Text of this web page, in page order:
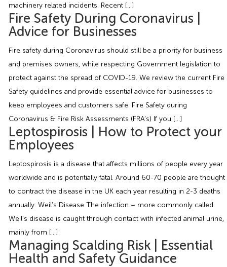
Employment Tribunal Service
Early Conciliation
Claim Response
Tribunal Preparation
Tribunal Representation
Emergency Support
Health and Safety Training
IOSH
E-Learning
Fire Risk Assessments
Food Safety Management
Health and Safety Consultancy
Health and Safety Whitepapers
Construction
Education
Hospitality & Leisure
Manufacturing
Nurseries & Pre-School
Professional Services
Public Sector
Retail
Guides
Legislation Advice
Webinars
Past HR Webinars
Past Health and Safety Webinars
Recruitment
About Us
Data Protection Complaints
machinery related incidents. Recent […]
Fire Safety During Coronavirus |
Advice for Businesses
Fire safety during Coronavirus should still be a priority for business
and premises owners, while respecting Government legislation to
protect against the spread of COVID-19. We review the current Fire
Safety guidelines and provide essential advice for businesses to
keep employees and customers safe. Fire Safety during
Coronavirus & Fire Risk Assessments (FRA’s) If you […]
Leptospirosis | How to Protect your
Employees
Leptospirosis is a disease that affects millions of people every year
worldwide and is potentially fatal. Around 60-70 people are thought
to contract the disease in the UK each year resulting in 2-3 deaths
annually. Weil’s Disease The infection – more commonly called
Weil’s disease is caught through contact with infected animal urine,
mainly from […]
Managing Scalding Risk | Essential
Health and Safety Guidance